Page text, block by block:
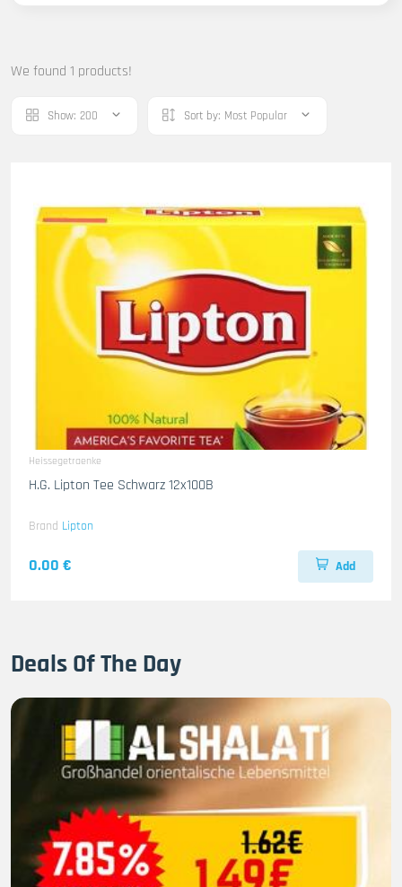
We found 1 products!
Show: 200 Sort by: Most Popular
Heissegetraenke
H.G. Lipton Tee Schwarz 12x100B
Brand Lipton
0.00 € Add
Deals Of The Day